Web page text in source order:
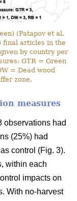
(Patapov et al.
final articles in the
by country per
GTR = Green
= Dead wood
zone.
measures
observations had
(25%) had
control (Fig. 3).
within each
impacts on
With no-harvest